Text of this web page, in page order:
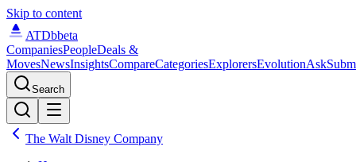
Skip to content
ATDbbeta
CompaniesPeopleDeals &
MovesNewsInsightsCompareCategoriesExplorersEvolutionAsk
Search
The Walt Disney Company